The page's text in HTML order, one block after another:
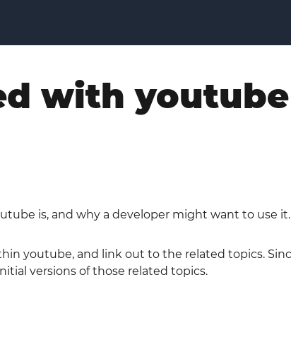
with youtube
is, and why a developer might want to use it.
youtube, and link out to the related topics.
versions of those related topics.